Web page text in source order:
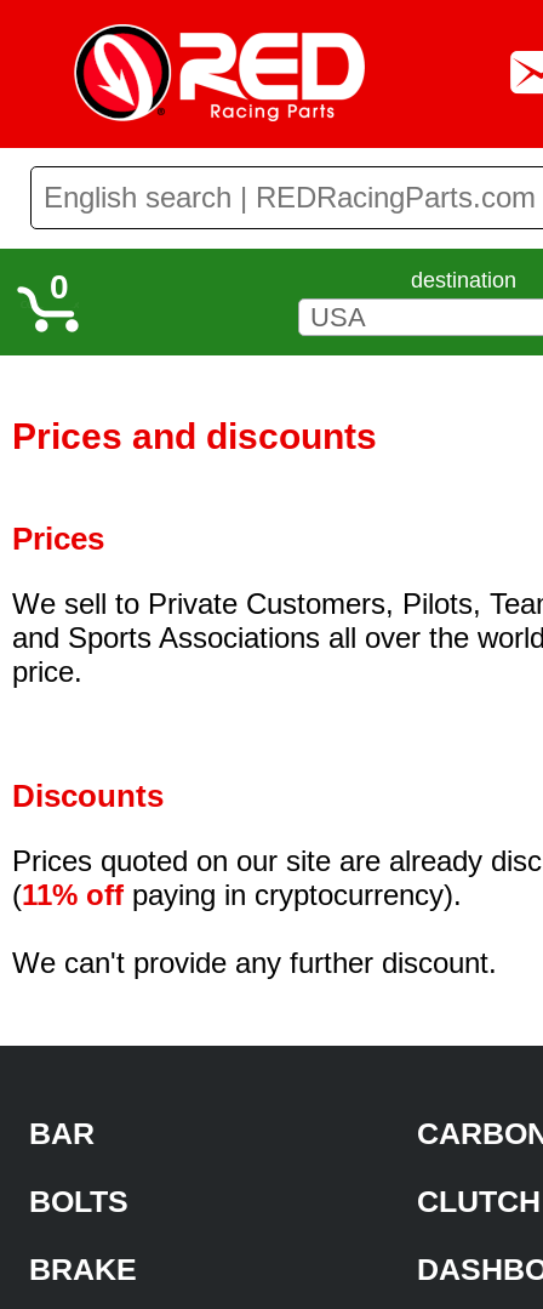
0 destination
Prices and discounts
Prices
We sell to Private Customers, Pilots,
and Sports Associations all over the
price.
Discounts
Prices quoted on our site are already
(11% off paying in cryptocurrency).
We can't provide any further discount.
BAR
BOLTS
BRAKE
CLUTCH